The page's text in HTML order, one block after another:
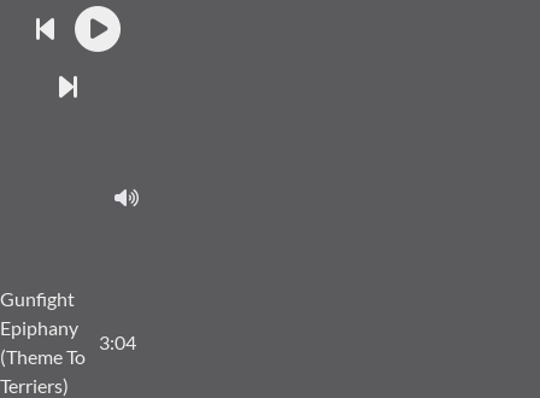
Gunfight
Epiphany
(Theme To
Terriers)
3:04